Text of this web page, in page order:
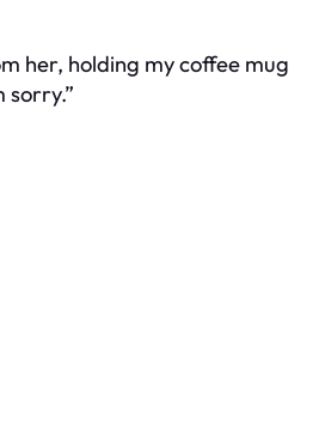
her, holding my coffee mug
sorry.”